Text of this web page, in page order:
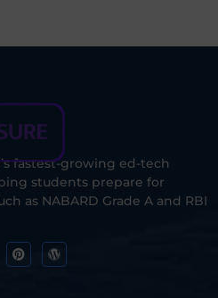
fastest-growing ed-tech
students prepare for
as NABARD Grade A and RBI